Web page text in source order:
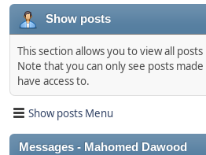
Show posts
This section allows you to view all
Note that you can only see posts
have access to.
Show posts Menu
Messages - Mahomed Dawood